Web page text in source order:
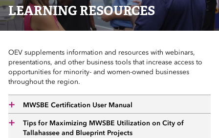
Menu
Menu
Menu
Menu
LEARNING RESOURCES
OEV supplements information and resources with webinars,
presentations, and other business tools that increase access to
opportunities for minority- and women-owned businesses
throughout the region.
MWSBE Certification User Manual
Tips for Maximizing MWSBE Utilization on City of
Tallahassee and Blueprint Projects